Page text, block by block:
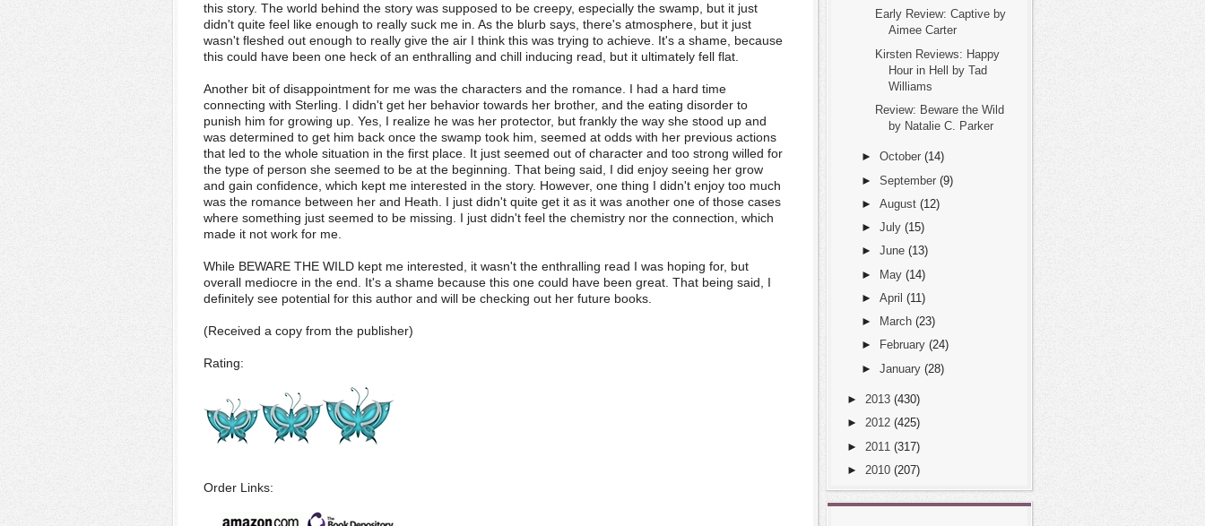
this story. The world behind the story was supposed to be creepy, especially the swamp, but it just
didn't quite feel like enough to really suck me in. As the blurb says, there's atmosphere, but it just
wasn't fleshed out enough to really give the air I think this was trying to achieve. It's a shame, because
this could have been one heck of an enthralling and chill inducing read, but it ultimately fell flat.
Another bit of disappointment for me was the characters and the romance. I had a hard time
connecting with Sterling. I didn't get her behavior towards her brother, and the eating disorder to
punish him for growing up. Yes, I realize he was her protector, but frankly the way she stood up and
was determined to get him back once the swamp took him, seemed at odds with her previous actions
that led to the whole situation in the first place. It just seemed out of character and too strong willed for
the type of person she seemed to be at the beginning. That being said, I did enjoy seeing her grow
and gain confidence, which kept me interested in the story. However, one thing I didn't enjoy too much
was the romance between her and Heath. I just didn't quite get it as it was another one of those cases
where something just seemed to be missing. I just didn't feel the chemistry nor the connection, which
made it not work for me.
While BEWARE THE WILD kept me interested, it wasn't the enthralling read I was hoping for, but
overall mediocre in the end. It's a shame because this one could have been great. That being said, I
definitely see potential for this author and will be checking out her future books.
(Received a copy from the publisher)
Rating:
Order Links:
Early Review: Captive by
Aimee Carter
Kirsten Reviews: Happy
Hour in Hell by Tad
Williams
Review: Beware the Wild
by Natalie C. Parker
► October (14)
► September (9)
► August (12)
► July (15)
► June (13)
► May (14)
► April (11)
►
March (23)
►
February (24)
► January (28)
► 2013 (430)
► 2012 (425)
► 2011 (317)
► 2010 (207)